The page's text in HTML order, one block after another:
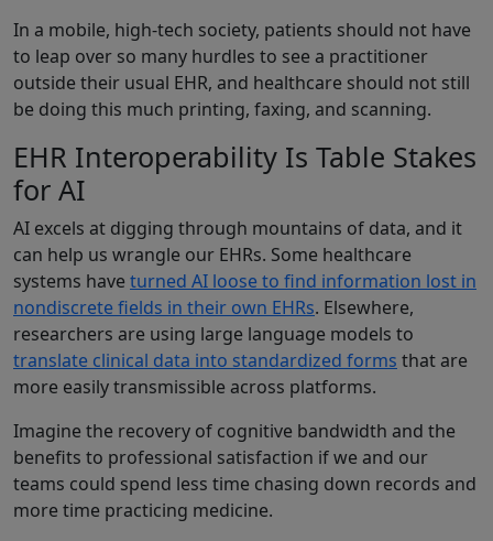
In a mobile, high-tech society, patients should not have
to leap over so many hurdles to see a practitioner
outside their usual EHR, and healthcare should not still
be doing this much printing, faxing, and scanning.
EHR Interoperability Is Table Stakes
for AI
AI excels at digging through mountains of data, and it
can help us wrangle our EHRs. Some healthcare
systems have turned AI loose to find information lost in
nondiscrete fields in their own EHRs. Elsewhere,
researchers are using large language models to
translate clinical data into standardized forms that are
more easily transmissible across platforms.
Imagine the recovery of cognitive bandwidth and the
benefits to professional satisfaction if we and our
teams could spend less time chasing down records and
more time practicing medicine.